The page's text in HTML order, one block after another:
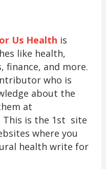
Us Health is
like health,
finance, and more.
who is
about the
at
This is the 1st site
where you
health write for